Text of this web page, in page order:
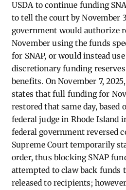
USDA to continue funding
to tell the court by November
government would authorize
November using the funds
for SNAP, or would instead
discretionary funding
benefits. On November 7,
states that full funding for
restored that same day, based
federal judge in Rhode Island
federal government reversed
Supreme Court temporarily
order, thus blocking SNAP
attempted to claw back funds
released to recipients;